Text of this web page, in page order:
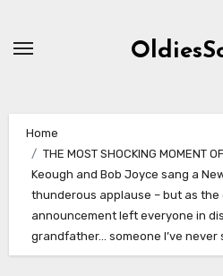
Home
THE MOST SHOCKING MOMENT
Keough and Bob Joyce sang a
thunderous applause – but as
announcement left everyone in
grandfather… someone I’ve